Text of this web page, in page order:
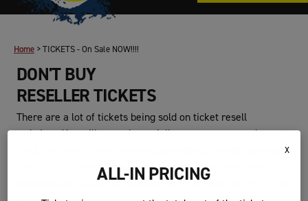
Home >TICKETS - On Sale NOW!!!!
DON'T BUY
RESELLER TICKETS
There are a lot of tickets being sold on ticket resell
websites. You will pay substantially more money on these
sites, and their tickets are not guaranteed. Please purchase
from this site only. Tickets found for sale on ticket resell
websites are subject to cancellation at our discretion with no
X
ALL-IN PRICING